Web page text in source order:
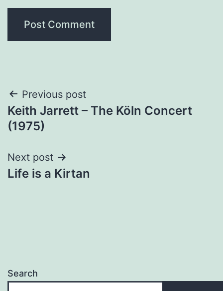
Post
navigation
Previous post
Keith Jarrett – The Köln Concert
(1975)
Next post
Life is a Kirtan
Search